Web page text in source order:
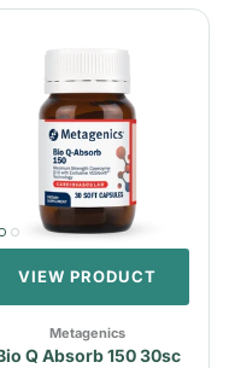
VIEW PRODUCT
Metagenics
Q Absorb 150 30sc